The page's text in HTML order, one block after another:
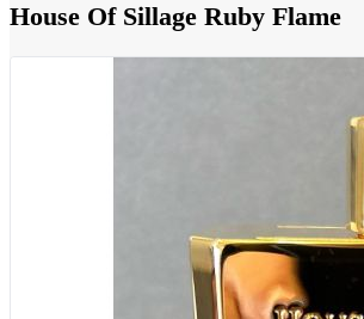
House Of Sillage Ruby Flame